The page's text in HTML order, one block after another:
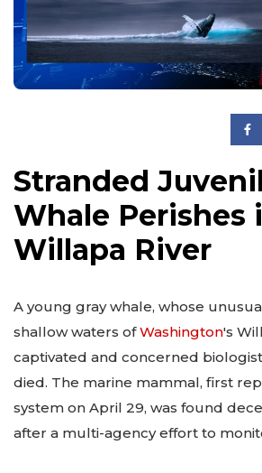
Stranded
Whale Perishes
Willapa River
A young gray whale, whose
shallow waters ofWashington's
captivated and concerned
died. The marine mammal, first
system on April 29, was found
after a multi-agency effort to